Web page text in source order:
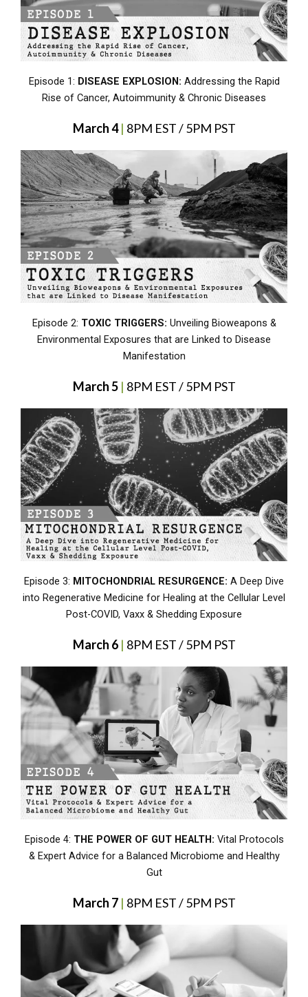
Episode 1: DISEASE EXPLOSION: Addressing the Rapid
Rise of Cancer, Autoimmunity & Chronic Diseases
March 4| 8PM EST / 5PM PST
Episode 2: TOXIC TRIGGERS: Unveiling Bioweapons &
Environmental Exposures that are Linked to Disease
Manifestation
March 5| 8PM EST / 5PM PST
Episode 3: MITOCHONDRIAL RESURGENCE: A Deep Dive
into Regenerative Medicine for Healing at the Cellular Level
Post-COVID, Vaxx & Shedding Exposure
March 6| 8PM EST / 5PM PST
Episode 4: THE POWER OF GUT HEALTH: Vital Protocols
& Expert Advice for a Balanced Microbiome and Healthy
Gut
March 7| 8PM EST / 5PM PST